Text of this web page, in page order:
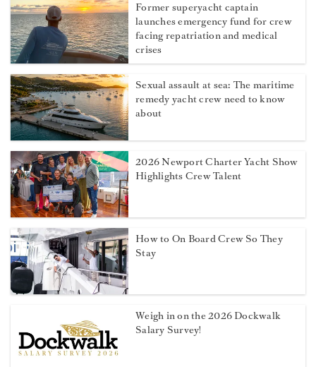
Former superyacht captain
launches emergency fund for crew
facing repatriation and medical
crises
Sexual assault at sea: The maritime
remedy yacht crew need to know
about
2026 Newport Charter Yacht Show
Highlights Crew Talent
How to On Board Crew So They
Stay
Weigh in on the 2026 Dockwalk
Salary Survey!